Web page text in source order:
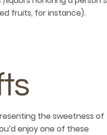
fruits, for instance).
the sweetness of
enjoy one of these